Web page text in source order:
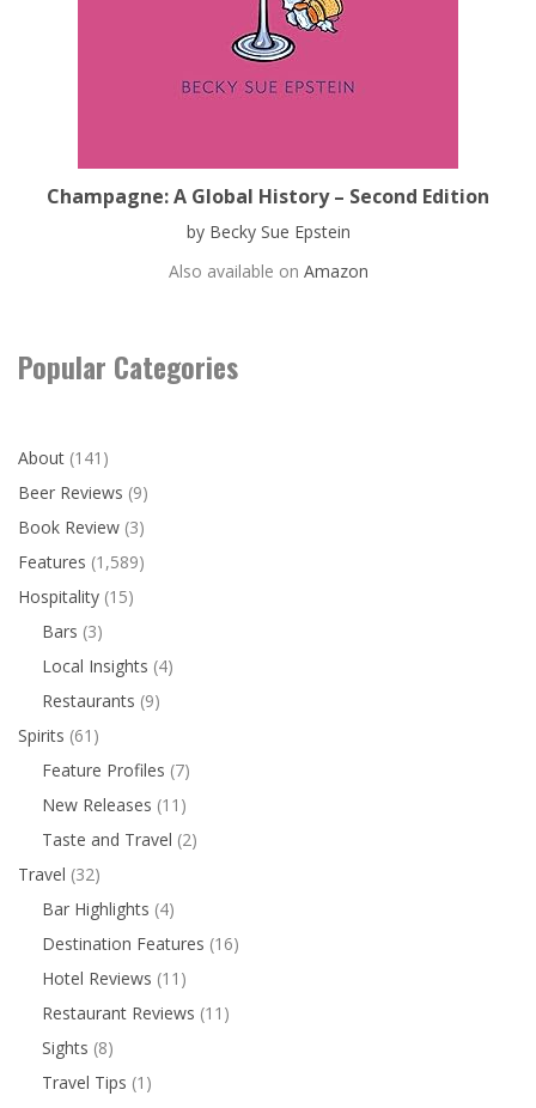
Champagne: A Global History – Second Edition
by Becky Sue Epstein
Also available on Amazon
Popular Categories
About (141)
Beer Reviews (9)
Book Review (3)
Features (1,589)
Hospitality (15)
Bars (3)
Local Insights (4)
Restaurants (9)
Spirits (61)
Feature Profiles (7)
New Releases (11)
Taste and Travel (2)
Travel (32)
Bar Highlights (4)
Destination Features (16)
Hotel Reviews (11)
Restaurant Reviews (11)
Sights (8)
Travel Tips (1)